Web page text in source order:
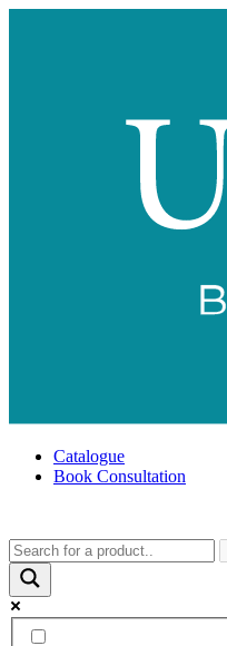
Catalogue
Book Consultation